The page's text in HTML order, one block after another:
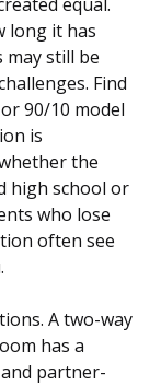
equal.
long it has
still be
Find
90/10 model
is
the
high school or
who lose
often see
A two-way
has a
partner-